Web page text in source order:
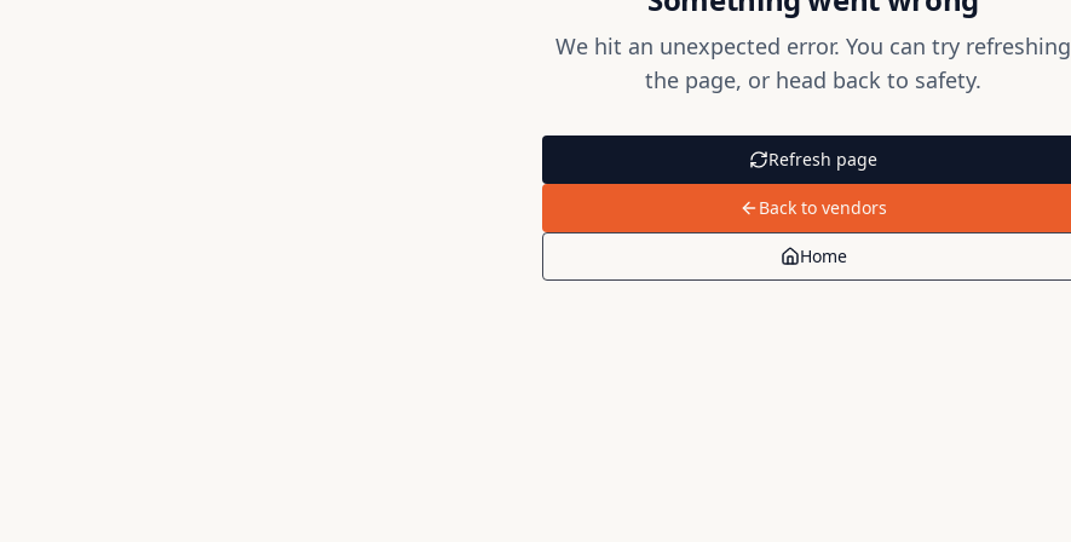
We hit an unexpected error. You can try refreshing
the page, or head back to safety.
Refresh page
Back to vendors
Home